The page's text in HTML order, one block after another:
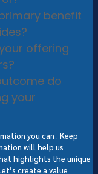
benefit
offering
do
your
you can . Keep
will help us
highlights the unique
create a value